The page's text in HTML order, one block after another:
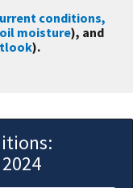
conditions,
moisture), and
).